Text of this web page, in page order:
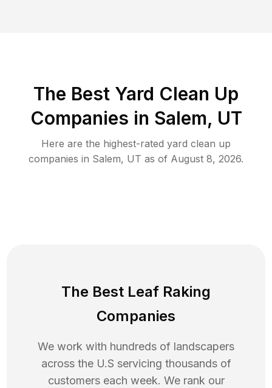
The Best Yard Clean Up
Companies in Salem, UT
Here are the highest-rated yard clean up
companies in Salem, UT as of August 8, 2026.
The Best Leaf Raking
Companies
We work with hundreds of landscapers
across the U.S servicing thousands of
customers each week. We rank our